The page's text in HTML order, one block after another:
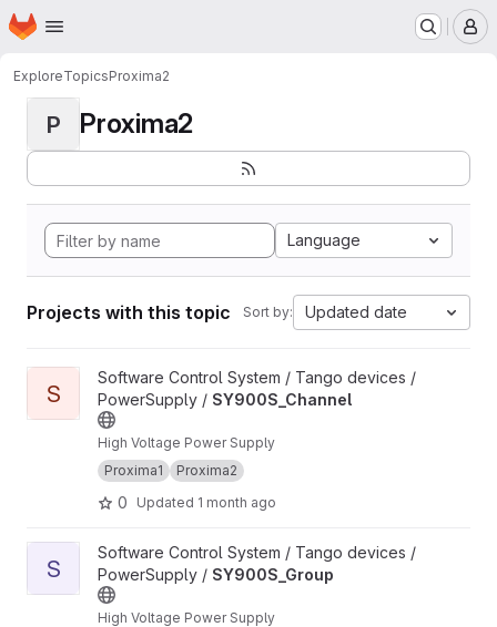
Skip to main content
Homepage
ExploreTopicsProxima2
P Proxima2
Language
Projects with this topic Sort by: Updated date
View SY900S_Channel project
S
Software Control System / Tango devices /
PowerSupply / SY900S_Channel
High Voltage Power Supply
Proxima1
Proxima2
0 Updated 1 month ago
View SY900S_Group project
S
Software Control System / Tango devices /
PowerSupply / SY900S_Group
High Voltage Power Supply